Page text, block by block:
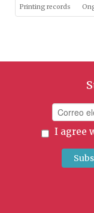
Printing records
I agree